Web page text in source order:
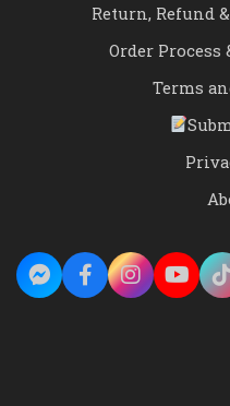
Return, Refund
Order Process
Terms